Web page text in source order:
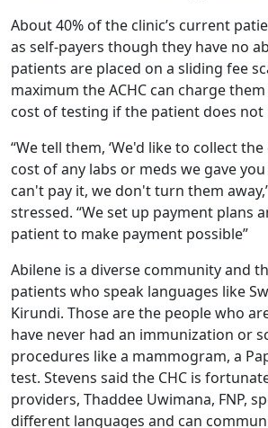
About 40% of the clinic’s current
as self-payers though they have no
patients are placed on a sliding fee
maximum the ACHC can charge
cost of testing if the patient does not
“We tell them, ‘We'd like to collect
cost of any labs or meds we gave
can't pay it, we don't turn them
stressed. “We set up payment plans
patient to make payment possible”
Abilene is a diverse community and
patients who speak languages like
Kirundi. Those are the people who
have never had an immunization or
procedures like a mammogram, a
test. Stevens said the CHC is
providers, Thaddee Uwimana, FNP,
different languages and can